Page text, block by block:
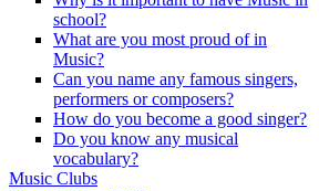
school?
What are you most proud of in
Music?
Can you name any famous singers,
performers or composers?
How do you become a good singer?
Do you know any musical
vocabulary?
Music Clubs